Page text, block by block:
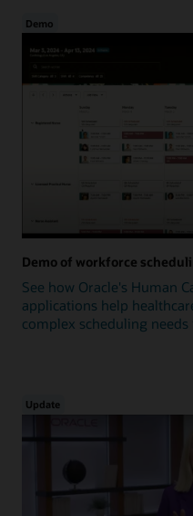
Demo
Demo of workforce
See how Oracle's Human
applications help
complex scheduling
Update